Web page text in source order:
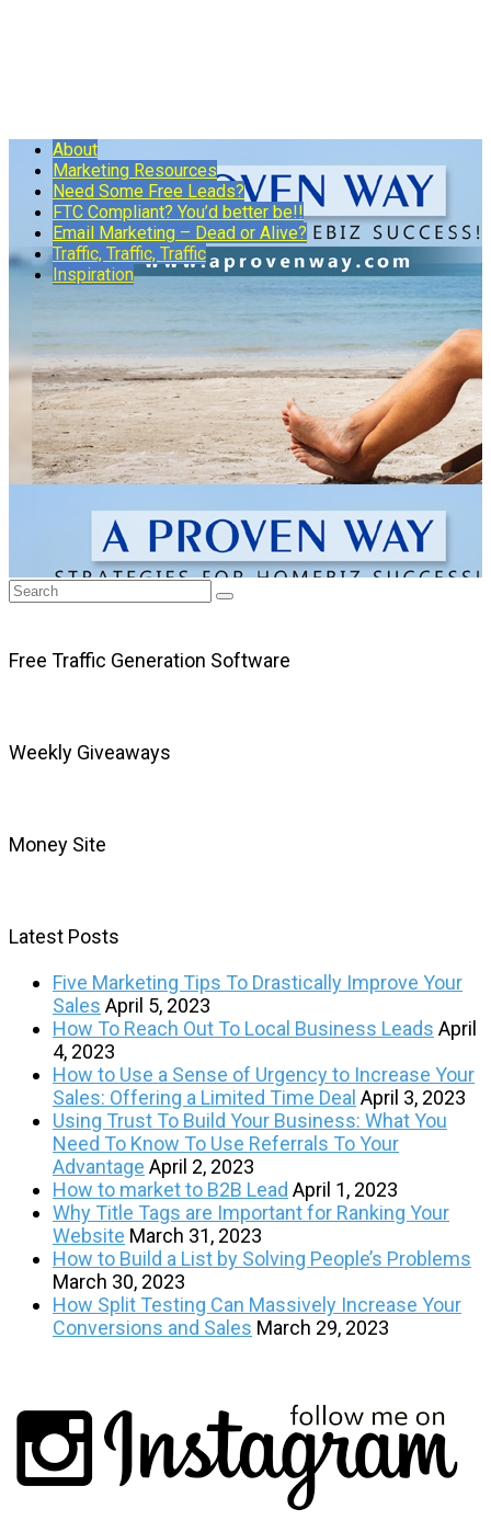
About
Marketing Resources
Need Some Free Leads?
FTC Compliant? You’d better be!!
Email Marketing – Dead or Alive?
Traffic, Traffic, Traffic
Inspiration
Free Traffic Generation Software
Weekly Giveaways
Money Site
Latest Posts
Five Marketing Tips To Drastically Improve Your
Sales April 5, 2023
How To Reach Out To Local Business Leads April
4, 2023
How to Use a Sense of Urgency to Increase Your
Sales: Offering a Limited Time Deal April 3, 2023
Using Trust To Build Your Business: What You
Need To Know To Use Referrals To Your
Advantage April 2, 2023
How to market to B2B Lead April 1, 2023
Why Title Tags are Important for Ranking Your
Website March 31, 2023
How to Build a List by Solving People’s Problems
March 30, 2023
How Split Testing Can Massively Increase Your
Conversions and Sales March 29, 2023